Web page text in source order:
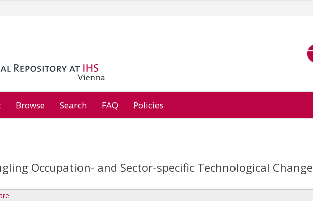
Browse Search FAQ Policies
Occupation- and Sector-specific Technological Change